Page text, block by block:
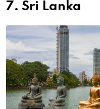
7. Sri Lanka